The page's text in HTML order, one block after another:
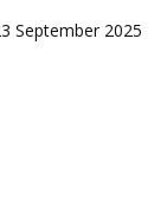
September 2025